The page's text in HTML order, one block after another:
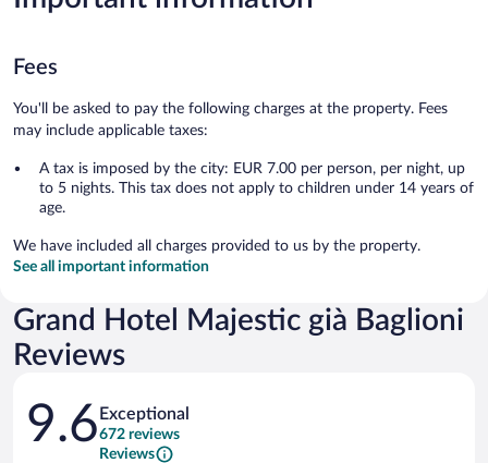
Fees
You'll be asked to pay the following charges at the property. Fees
may include applicable taxes:
A tax is imposed by the city: EUR 7.00 per person, per night, up
to 5 nights. This tax does not apply to children under 14 years of
age.
We have included all charges provided to us by the property.
See all important information
Grand Hotel Majestic già Baglioni
Reviews
Reviews
9.6 Exceptional
672 reviews
Reviews